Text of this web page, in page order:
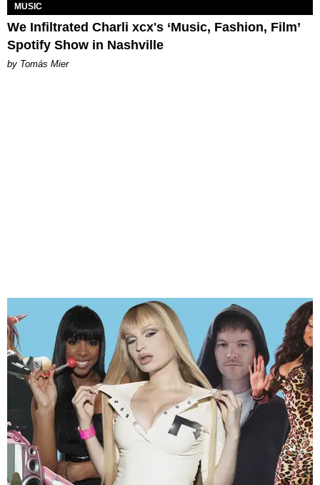
MUSIC
We Infiltrated Charli xcx's ‘Music, Fashion, Film’
Spotify Show in Nashville
by Tomás Mier